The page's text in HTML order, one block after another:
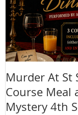
Murder At St
Course Meal
Mystery 4th